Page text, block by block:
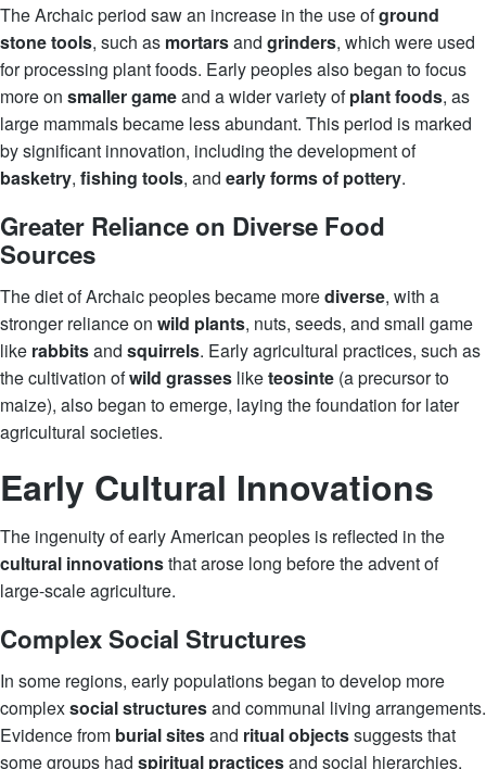
The Archaic period saw an increase in the use ofground
stone tools, such as mortarsand grinders, which were used
for processing plant foods. Early peoples also began to focus
more on smaller gameand a wider variety ofplant foods, as
large mammals became less abundant. This period is marked
by significant innovation, including the development of
basketry, fishing tools, and early forms of pottery.
Greater Reliance on Diverse Food
Sources
The diet of Archaic peoples became morediverse, with a
stronger reliance on wild plants, nuts, seeds, and small game
like rabbitsand squirrels. Early agricultural practices, such as
the cultivation ofwild grasses liketeosinte (a precursor to
maize), also began to emerge, laying the foundation for later
agricultural societies.
Early Cultural Innovations
The ingenuity of early American peoples is reflected in the
cultural innovationsthat arose long before the advent of
large-scale agriculture.
Complex Social Structures
In some regions, early populations began to develop more
complexsocial structuresand communal living arrangements.
Evidence from burial sitesand ritual objectssuggests that
some groups had spiritual practicesand social hierarchies,